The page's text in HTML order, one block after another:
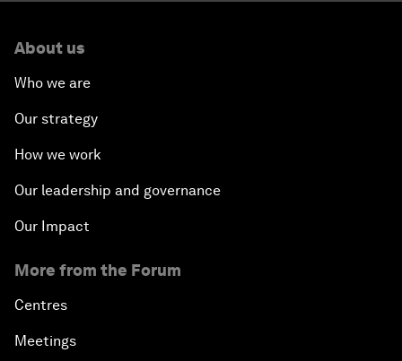
About us
Who we are
Our strategy
How we work
Our leadership and governance
Our Impact
More from the Forum
Centres
Meetings